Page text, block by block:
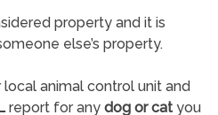
property and it is
else’s property.
animal control unit and
report for any dog or catyou